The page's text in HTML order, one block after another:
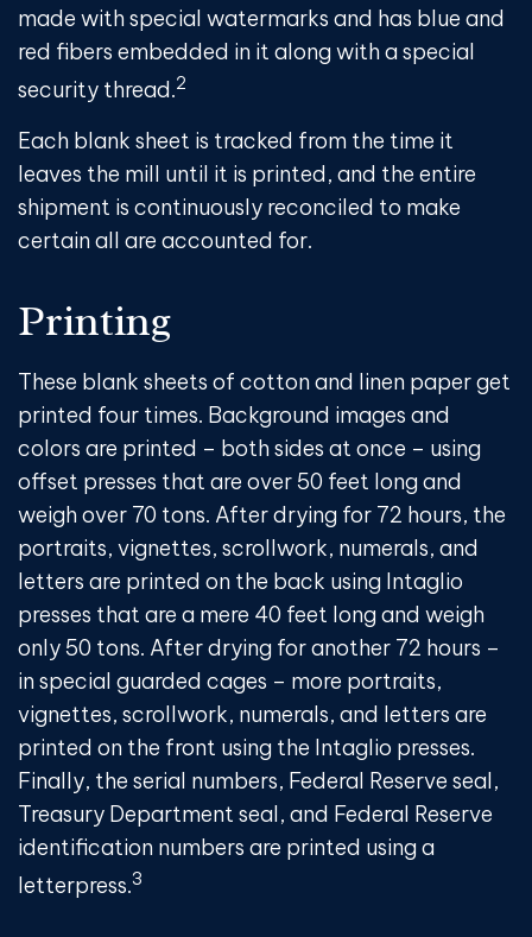
made with special watermarks and has blue and
red fibers embedded in it along with a special
security thread.2
Each blank sheet is tracked from the time it
leaves the mill until it is printed, and the entire
shipment is continuously reconciled to make
certain all are accounted for.
Printing
These blank sheets of cotton and linen paper get
printed four times. Background images and
colors are printed – both sides at once – using
offset presses that are over 50 feet long and
weigh over 70 tons. After drying for 72 hours, the
portraits, vignettes, scrollwork, numerals, and
letters are printed on the back using Intaglio
presses that are a mere 40 feet long and weigh
only 50 tons. After drying for another 72 hours –
in special guarded cages – more portraits,
vignettes, scrollwork, numerals, and letters are
printed on the front using the Intaglio presses.
Finally, the serial numbers, Federal Reserve seal,
Treasury Department seal, and Federal Reserve
identification numbers are printed using a
letterpress.3